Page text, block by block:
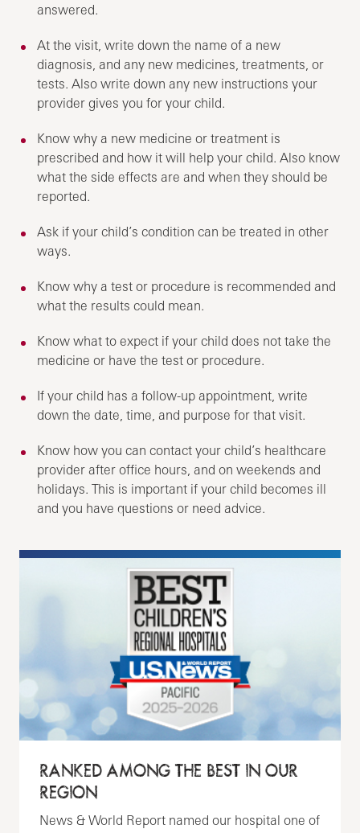
answered.
At the visit, write down the name of a new
diagnosis, and any new medicines, treatments, or
tests. Also write down any new instructions your
provider gives you for your child.
Know why a new medicine or treatment is
prescribed and how it will help your child. Also know
what the side effects are and when they should be
reported.
Ask if your child’s condition can be treated in other
ways.
Know why a test or procedure is recommended and
what the results could mean.
Know what to expect if your child does not take the
medicine or have the test or procedure.
If your child has a follow-up appointment, write
down the date, time, and purpose for that visit.
Know how you can contact your child’s healthcare
provider after office hours, and on weekends and
holidays. This is important if your child becomes ill
and you have questions or need advice.
RANKED AMONG THE BEST IN OUR
REGION
News & World Report named our hospital one of